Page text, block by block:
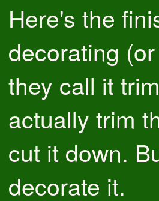
Here's the
decorating
they call it
actually trim
cut it down.
decorate it.